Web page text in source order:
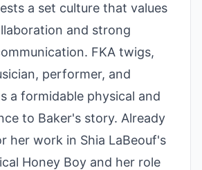
a set culture that values
and strong
FKA twigs,
performer, and
a formidable physical and
to Baker's story. Already
her work in Shia LaBeouf's
Honey Boy and her role